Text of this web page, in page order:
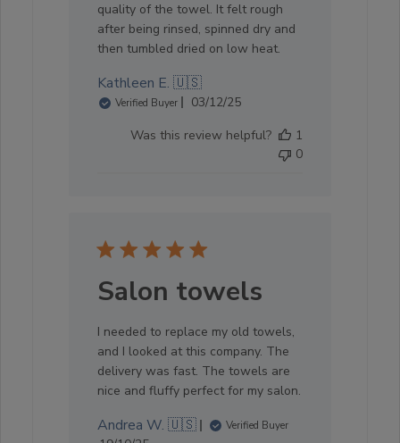
quality of the towel. It felt rough
after being rinsed, spinned dry and
then tumbled dried on low heat.
Kathleen E. 🇺🇸
Verified Buyer
Published
03/12/25
Was this review helpful?
1
0
Salon towels
I needed to replace my old towels,
and I looked at this company. The
delivery was fast. The towels are
nice and fluffy perfect for my salon.
Andrea W. 🇺🇸 Verified Buyer